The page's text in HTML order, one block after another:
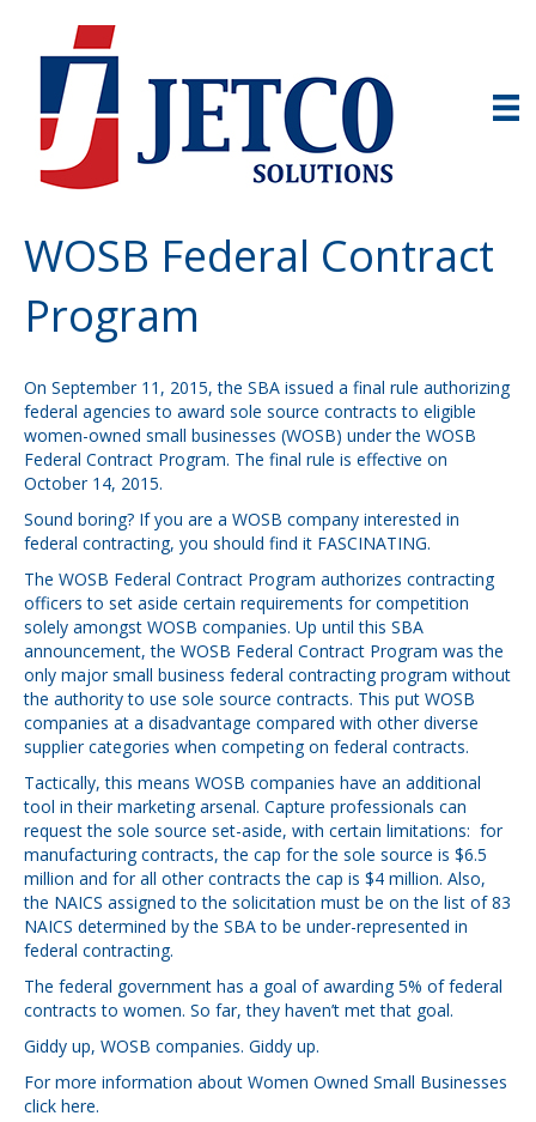
WOSB Federal Contract
Program
On September 11, 2015, the SBA issued a final rule authorizing
federal agencies to award sole source contracts to eligible
women-owned small businesses (WOSB) under the WOSB
Federal Contract Program. The final rule is effective on
October 14, 2015.
Sound boring? If you are a WOSB company interested in
federal contracting, you should find it FASCINATING.
The WOSB Federal Contract Program authorizes contracting
officers to set aside certain requirements for competition
solely amongst WOSB companies. Up until this SBA
announcement, the WOSB Federal Contract Program was the
only major small business federal contracting program without
the authority to use sole source contracts. This put WOSB
companies at a disadvantage compared with other diverse
supplier categories when competing on federal contracts.
Tactically, this means WOSB companies have an additional
tool in their marketing arsenal. Capture professionals can
request the sole source set-aside, with certain limitations: for
manufacturing contracts, the cap for the sole source is $6.5
million and for all other contracts the cap is $4 million. Also,
the NAICS assigned to the solicitation must be on the list of 83
NAICS determined by the SBA to be under-represented in
federal contracting.
The federal government has a goal of awarding 5% of federal
contracts to women. So far, they haven’t met that goal.
Giddy up, WOSB companies. Giddy up.
For more information about Women Owned Small Businesses
click here.